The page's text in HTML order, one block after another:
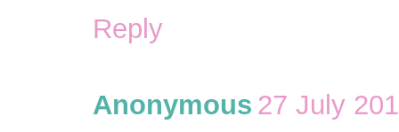
Reply
Anonymous 27 July